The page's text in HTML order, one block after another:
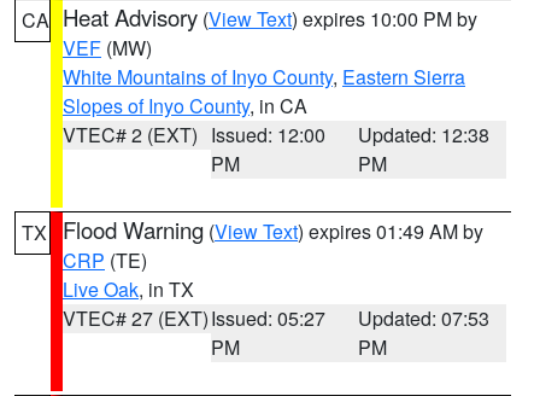
CA Heat Advisory (View Text) expires 10:00 PM by
VEF (MW)
White Mountains of Inyo County, Eastern Sierra
Slopes of Inyo County, in CA
VTEC# 2 (EXT) Issued: 12:00
PM
Updated: 12:38
PM
TX Flood Warning (View Text) expires 01:49 AM by
CRP (TE)
Live Oak, in TX
VTEC# 27 (EXT)Issued: 05:27
PM
Updated: 07:53
PM